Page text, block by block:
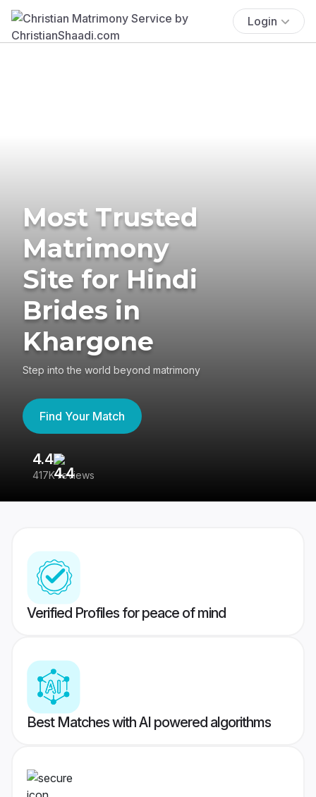
Login
Most Trusted
Matrimony
Site for Hindi
Brides in
Khargone
Step into the world beyond matrimony
Find Your Match
4.4
417K reviews
Verified Profiles for peace of mind
Best Matches with AI powered algorithms